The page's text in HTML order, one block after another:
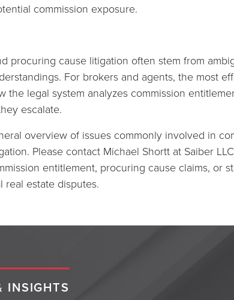
commission exposure.
procuring cause litigation often stem from
For brokers and agents, the most
the legal system analyzes commission
escalate.
overview of issues commonly involved in
Please contact Michael Shortt at Saiber
entitlement, procuring cause claims, or
real estate disputes.
INSIGHTS